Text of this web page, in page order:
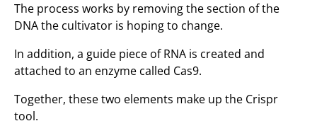
The process works by removing the section of the
DNA the cultivator is hoping to change.
In addition, a guide piece of RNA is created and
attached to an enzyme called Cas9.
Together, these two elements make up the Crispr
tool.